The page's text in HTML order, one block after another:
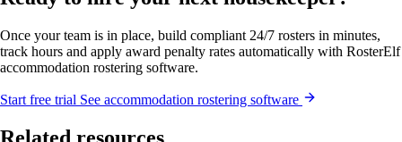
Once your team is in place, build compliant 24/7 rosters in minutes,
track hours and apply award penalty rates automatically with RosterElf
accommodation rostering software.
Start free trial See accommodation rostering software